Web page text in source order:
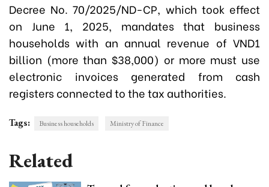
Decree No. 70/2025/ND-CP, which took effect
on June 1, 2025, mandates that business
households with an annual revenue of VND1
billion (more than $38,000) or more must use
electronic invoices generated from cash
registers connected to the tax authorities.
Tags: Business households Ministry of Finance
Related